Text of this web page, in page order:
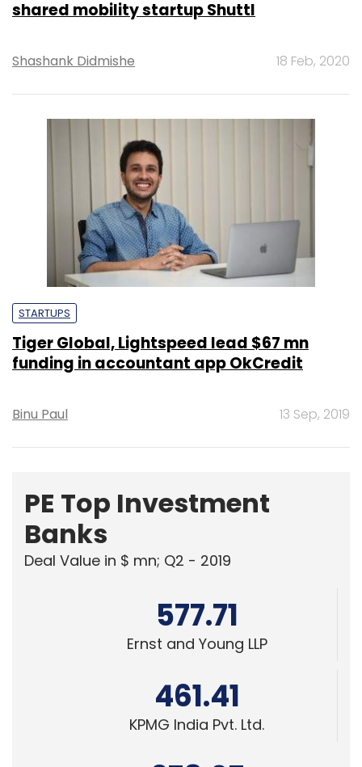
shared mobility startup Shuttl
Shashank Didmishe 18 Feb, 2020
STARTUPS
Tiger Global, Lightspeed lead $67 mn
funding in accountant app OkCredit
Binu Paul 13 Sep, 2019
PE Top Investment
Banks
Deal Value in $ mn; Q2 - 2019
577.71
Ernst and Young LLP
461.41
KPMG India Pvt. Ltd.